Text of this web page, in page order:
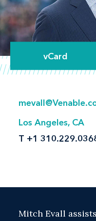
vCard
Los Angeles, CA
T +1
Mitch Evall